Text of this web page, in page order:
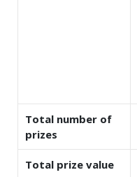
Total number of
prizes
Total prize value